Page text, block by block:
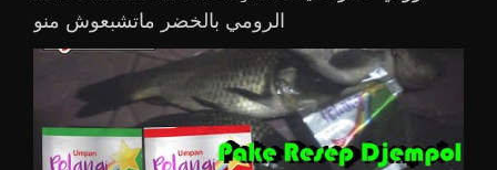
الرومي بالخضر ماتشبعوش منو